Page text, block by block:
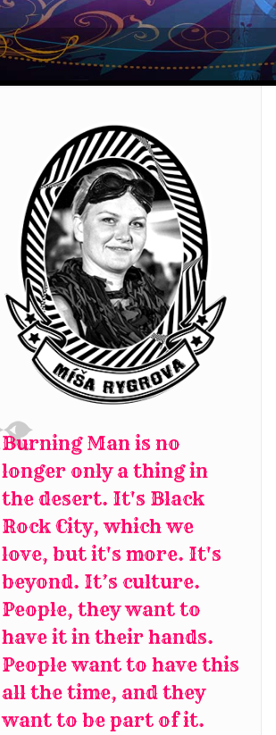
Burning Man is no
longer only a thing in
the desert. It's Black
Rock City, which we
love, but it's more. It's
beyond. It’s culture.
People, they want to
have it in their hands.
People want to have this
all the time, and they
want to be part of it.